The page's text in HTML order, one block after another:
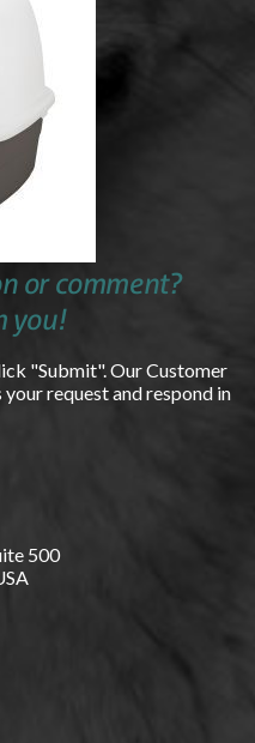
or comment?
you!
"Submit". Our Customer
request and respond in
500